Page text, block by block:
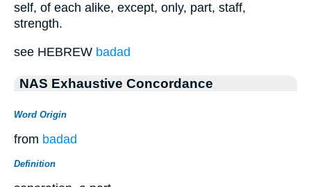
self, of each alike, except, only, part, staff,
strength.
see HEBREW badad
NAS Exhaustive Concordance
Word Origin
from badad
Definition